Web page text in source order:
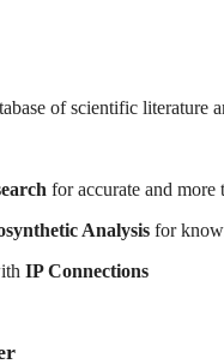
of scientific literature
for accurate and more
Analysis for
IP Connections